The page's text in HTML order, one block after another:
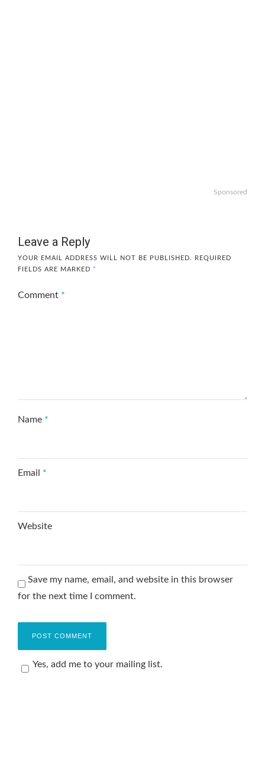
Sponsored
Leave a Reply
YOUR EMAIL ADDRESS WILL NOT BE PUBLISHED.
REQUIRED
FIELDS ARE MARKED *
Comment *
Name *
Email *
Website
Save my name, email, and website in this browser
for the next time I comment.
Yes, add me to your mailing list.